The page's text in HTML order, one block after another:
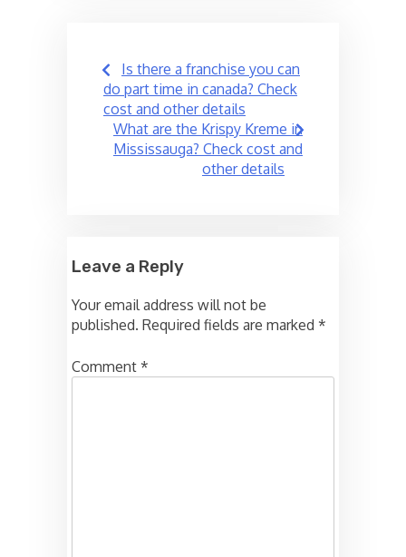
Post
navigation
Is there a franchise you can
do part time in canada? Check
cost and other details
What are the Krispy Kreme in
Mississauga? Check cost and
other details
Leave a Reply
Your email address will not be
published. Required fields are marked *
Comment *